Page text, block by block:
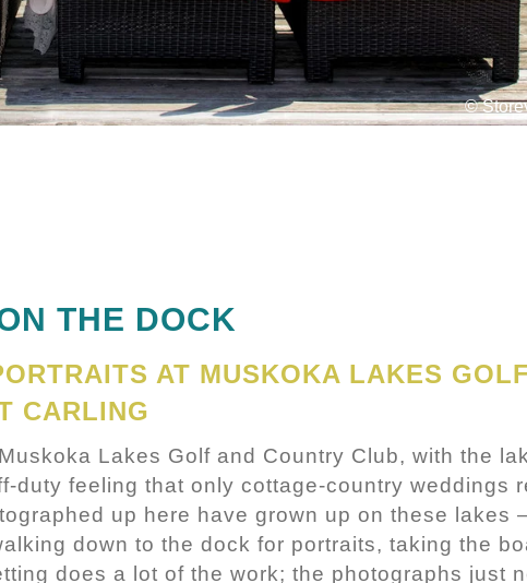
©
THE DOCK
AT MUSKOKA LAKES
CARLING
Lakes Golf and Country Club, with the
duty feeling that only cottage-country weddings
up here have grown up on these lakes
down to the dock for portraits, taking the
does a lot of the work; the photographs just